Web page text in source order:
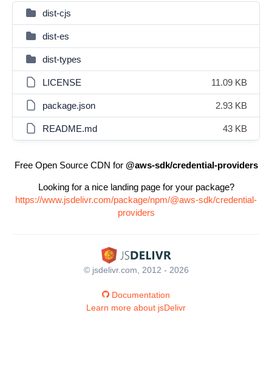
dist-cjs
dist-es
dist-types
LICENSE 11.09 KB
package.json 2.93 KB
README.md 43 KB
Free Open Source CDN for @aws-sdk/credential-providers
Looking for a nice landing page for your package?
https://www.jsdelivr.com/package/npm/@aws-sdk/credential-
providers
© jsdelivr.com, 2012 - 2026
Documentation
Learn more about jsDelivr